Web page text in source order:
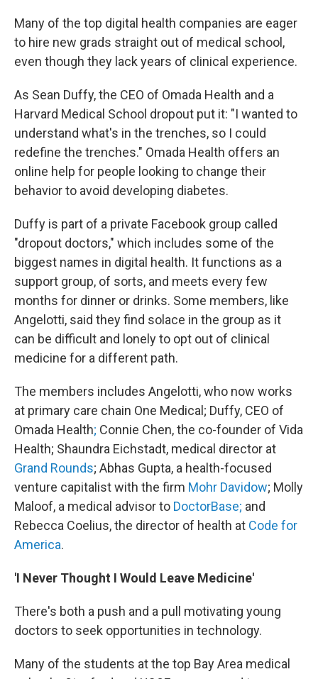
Many of the top digital health companies are eager
to hire new grads straight out of medical school,
even though they lack years of clinical experience.
As Sean Duffy, the CEO of Omada Health and a
Harvard Medical School dropout put it: "I wanted to
understand what's in the trenches, so I could
redefine the trenches." Omada Health offers an
online help for people looking to change their
behavior to avoid developing diabetes.
Duffy is part of a private Facebook group called
"dropout doctors," which includes some of the
biggest names in digital health. It functions as a
support group, of sorts, and meets every few
months for dinner or drinks. Some members, like
Angelotti, said they find solace in the group as it
can be difficult and lonely to opt out of clinical
medicine for a different path.
The members includes Angelotti, who now works
at primary care chain One Medical; Duffy, CEO of
Omada Health; Connie Chen, the co-founder of Vida
Health; Shaundra Eichstadt, medical director at
Grand Rounds; Abhas Gupta, a health-focused
venture capitalist with the firm Mohr Davidow; Molly
Maloof, a medical advisor to DoctorBase; and
Rebecca Coelius, the director of health at Code for
America.
'I Never Thought I Would Leave Medicine'
There's both a push and a pull motivating young
doctors to seek opportunities in technology.
Many of the students at the top Bay Area medical